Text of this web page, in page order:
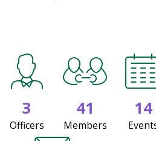
3
Officers
41
Members
14